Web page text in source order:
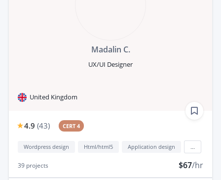
Madalin C.
UX/UI Designer
United Kingdom
4.9 (43) CERT 4
Wordpress design Html/html5 Application design
39 projects $67/hr